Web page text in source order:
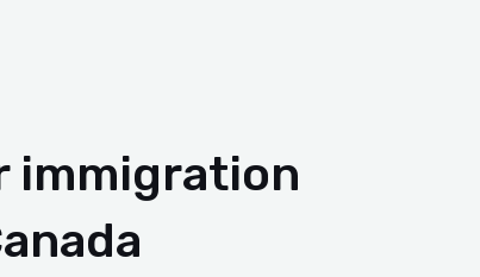
immigration